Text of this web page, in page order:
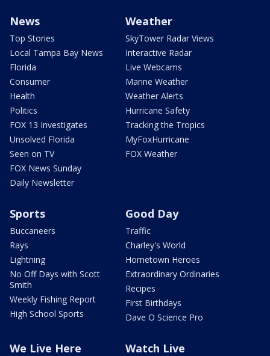
News
Top Stories
Local Tampa Bay News
Florida
Consumer
Health
Politics
FOX 13 Investigates
Unsolved Florida
Seen on TV
FOX News Sunday
Daily Newsletter
Weather
SkyTower Radar Views
Interactive Radar
Live Webcams
Marine Weather
Weather Alerts
Hurricane Safety
Tracking the Tropics
MyFoxHurricane
FOX Weather
Sports
Buccaneers
Rays
Lightning
No Off Days with Scott
Smith
Weekly Fishing Report
High School Sports
Good Day
Traffic
Charley's World
Hometown Heroes
Extraordinary Ordinaries
Recipes
First Birthdays
Dave O Science Pro
We Live Here Watch Live